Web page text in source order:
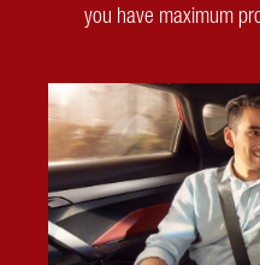
you have maximum